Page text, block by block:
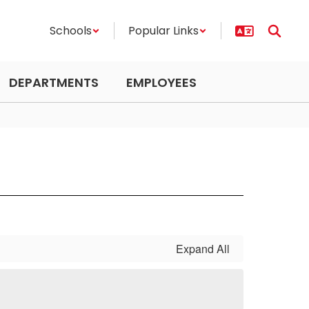
Schools Popular Links
DEPARTMENTS EMPLOYEES
Expand All